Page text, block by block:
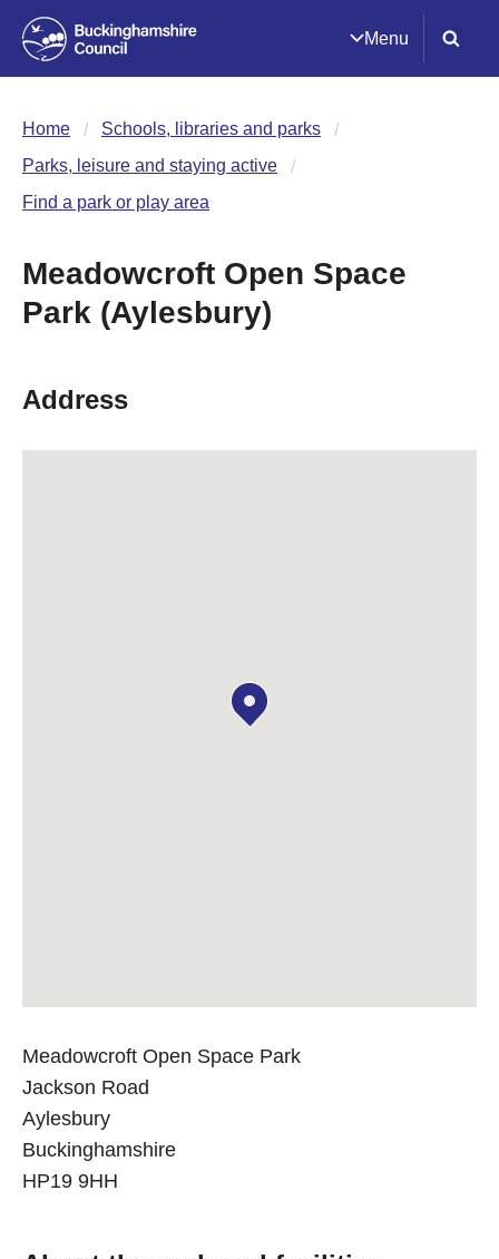
Menu
Home
Schools, libraries and parks
Parks, leisure and staying active
Find a park or play area
Meadowcroft Open Space
Park (Aylesbury)
Address
Meadowcroft Open Space Park
Jackson Road
Aylesbury
Buckinghamshire
HP19 9HH